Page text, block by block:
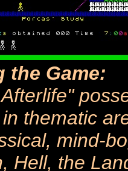
the Game:
thematic
mind-
Hell, the